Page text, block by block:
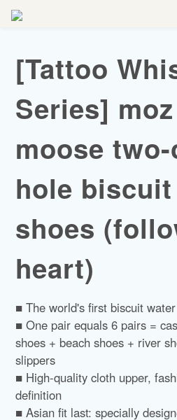
[Tattoo
Series]
moose
hole
shoes
heart)
■ The world's first biscuit
■ One pair equals 6 pairs =
shoes + beach shoes + river
slippers
■ High-quality cloth upper,
definition
■ Asian fit last: specially